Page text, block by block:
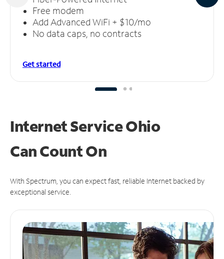
Free modem
Add Advanced WiFi + $10/mo
No data caps, no contracts
Get started
Internet Service Ohio
CanCount On
With Spectrum, you can expect fast, reliable Internet backed by
exceptional service.